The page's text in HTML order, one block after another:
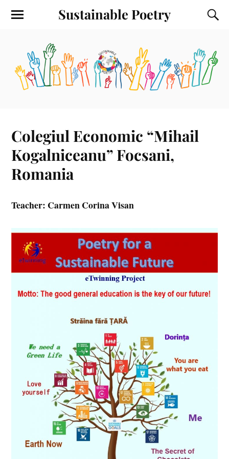
Sustainable Poetry
Colegiul Economic “Mihail
Kogalniceanu” Focsani,
Romania
Teacher: Carmen Corina Visan